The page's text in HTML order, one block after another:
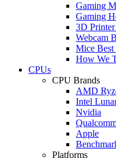
Gaming
Gaming
3D
Webcam
Mice Best
How We
CPUs
CPU Brands
AMD
Intel
Nvidia
Apple
Platforms